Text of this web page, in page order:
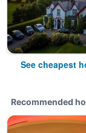
See cheapest
Recommended